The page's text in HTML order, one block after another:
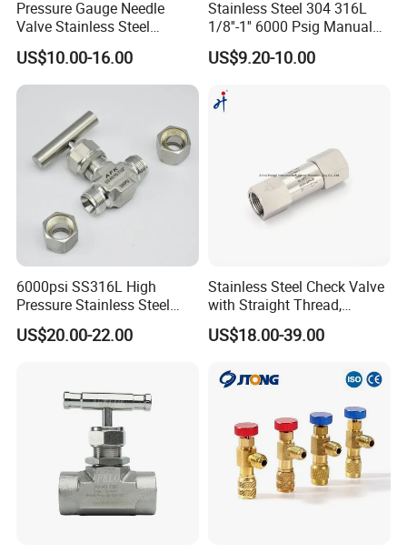
Pressure Gauge Needle
Valve Stainless Steel
Needdle Valve for
Manometer Spare Parts
US$10.00-16.00
Stainless Steel 304 316L
1/8''-1'' 6000 Psig Manual
Gas Needle Valve with
Double Ferrules and
US$9.20-10.00
6000psi SS316L High
Pressure Stainless Steel
Instrument Ferrule Needle
Valve for Gas Oil Water
US$20.00-22.00
Stainless Steel Check Valve
with Straight Thread,
Opening Pressure 0.3 Psi
US$18.00-39.00